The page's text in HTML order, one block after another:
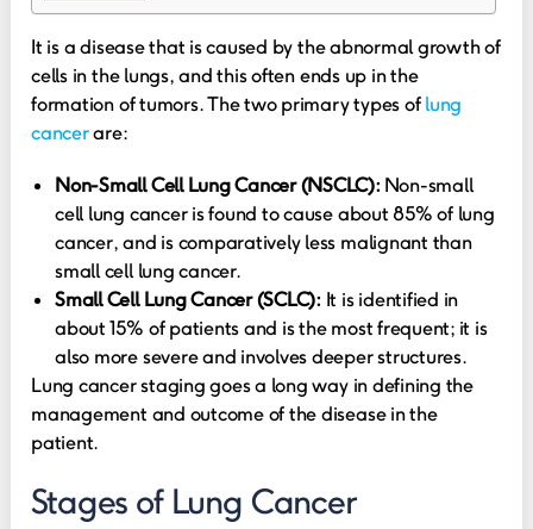
It is a disease that is caused by the abnormal growth of
cells in the lungs, and this often ends up in the
formation of tumors. The two primary types oflung
cancerare:
Non-Small Cell Lung Cancer (NSCLC):Non-small
cell lung cancer is found to cause about 85% of lung
cancer, and is comparatively less malignant than
small cell lung cancer.
Small Cell Lung Cancer (SCLC):It is identified in
about 15% of patients and is the most frequent; it is
also more severe and involves deeper structures.
Lung cancer staging goes a long way in defining the
management and outcome of the disease in the
patient.
Stages of Lung Cancer